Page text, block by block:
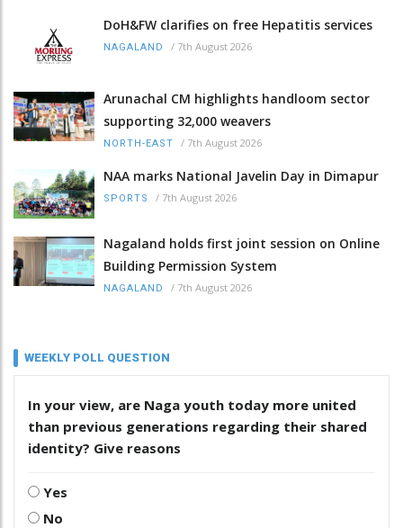
DoH&FW clarifies on free Hepatitis services
NAGALAND / 7th August 2026
Arunachal CM highlights handloom sector
supporting 32,000 weavers
NORTH-EAST / 7th August 2026
NAA marks National Javelin Day in Dimapur
SPORTS / 7th August 2026
Nagaland holds first joint session on Online
Building Permission System
NAGALAND / 7th August 2026
WEEKLY POLL QUESTION
In your view, are Naga youth today more united
than previous generations regarding their shared
identity? Give reasons
Yes
No